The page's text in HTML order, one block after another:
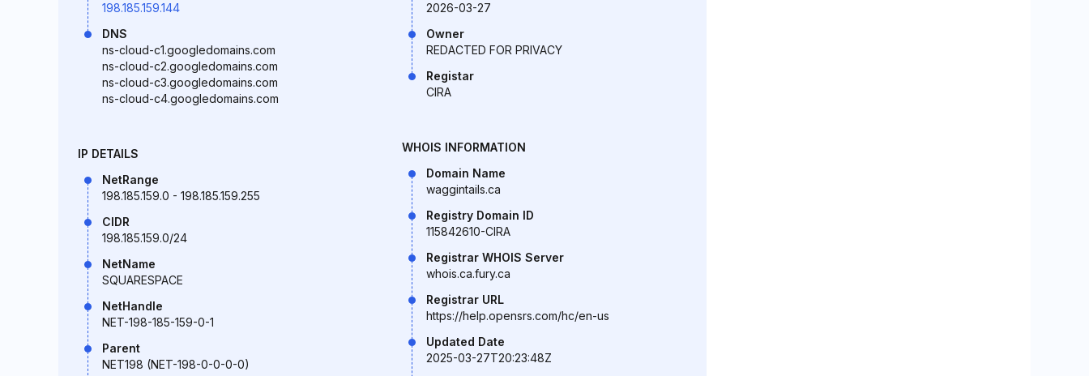
198.185.159.144
DNS
ns-cloud-c1.googledomains.com
ns-cloud-c2.googledomains.com
ns-cloud-c3.googledomains.com
ns-cloud-c4.googledomains.com
IP DETAILS
NetRange
198.185.159.0 - 198.185.159.255
CIDR
198.185.159.0/24
NetName
SQUARESPACE
NetHandle
NET-198-185-159-0-1
Parent
NET198 (NET-198-0-0-0-0)
2026-03-27
Owner
REDACTED FOR PRIVACY
Registar
CIRA
WHOIS INFORMATION
Domain Name
waggintails.ca
Registry Domain ID
115842610-CIRA
Registrar WHOIS Server
whois.ca.fury.ca
Registrar URL
https://help.opensrs.com/hc/en-us
Updated Date
2025-03-27T20:23:48Z